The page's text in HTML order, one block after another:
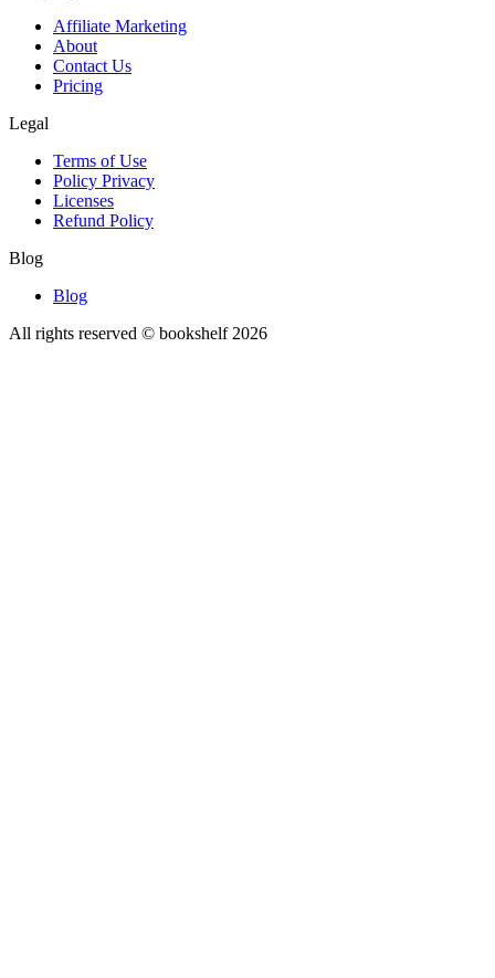
Affiliate Marketing
About
Contact Us
Pricing
Legal
Terms of Use
Policy Privacy
Licenses
Refund Policy
Blog
Blog
All rights reserved © bookshelf 2026